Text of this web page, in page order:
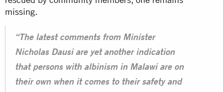
missing.
“The latest comments from Minister
Nicholas Dausi are yet another indication
that persons with albinism in Malawi are on
their own when it comes to their safety and